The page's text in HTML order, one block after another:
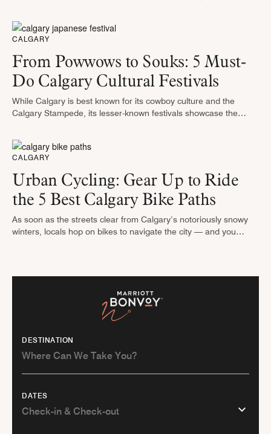
CALGARY
From Powwows to Souks: 5 Must-
Do Calgary Cultural Festivals
While Calgary is best known for its cowboy culture and the
Calgary Stampede, its lesser-known festivals showcase the
CALGARY
Urban Cycling: Gear Up to Ride
the 5 Best Calgary Bike Paths
As soon as the streets clear from Calgary’s notoriously snowy
winters, locals hop on bikes to navigate the city — and you
DESTINATION
DATES